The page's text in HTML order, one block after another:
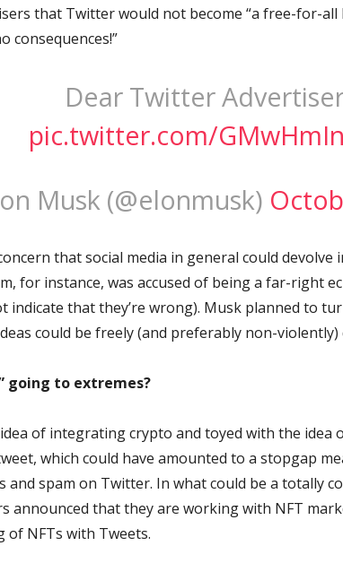
that Twitter would not become “a free-for-all
consequences!”
Dear Twitter
pic.twitter.com/
Musk (@elonmusk)
that social media in general could devolve
for instance, was accused of being a far-right
indicate that they’re wrong). Musk planned to
could be freely (and preferably non-violently)
going to extremes?
of integrating crypto and toyed with the idea
which could have amounted to a stopgap
and spam on Twitter. In what could be a totally
announced that they are working with NFT
of NFTs with Tweets.